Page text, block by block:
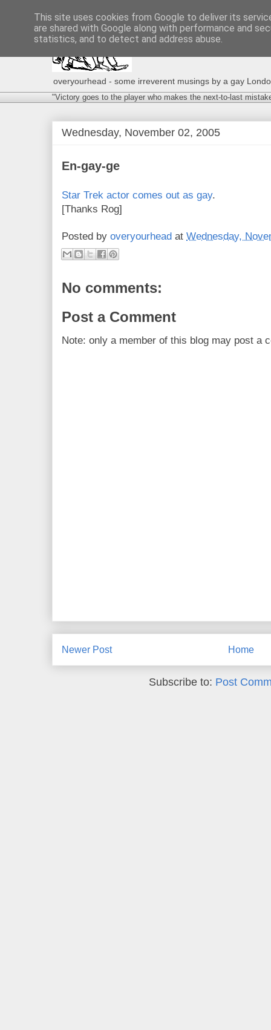
overyourhead - some irreverent musings by a gay
"Victory goes to the player who makes the next-to-last
Wednesday, November 02, 2005
En-gay-ge
Star Trek actor comes out as gay.
[Thanks Rog]
Posted by overyourhead at Wednesday,
No comments:
Post a Comment
Note: only a member of this blog may post a
Newer Post Home
Subscribe to: Post
This site uses cookies from Google to deliver its
are shared with Google along with performance and
statistics, and to detect and address abuse.